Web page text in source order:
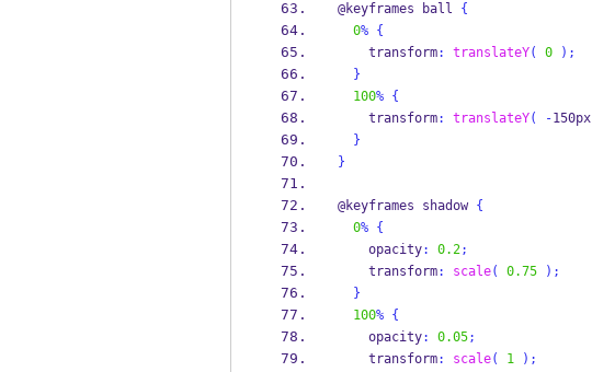
@keyframes ball
{
0%
{
    transform
: translateY( 0
);
}
100%
{
    transform
: translateY( -150px
}
}
@keyframes shadow {
0%
{
    opacity
: 0.2;
    transform
: scale( 0.75
);
}
100%
{
    opacity
: 0.05;
    transform
: scale( 1
);